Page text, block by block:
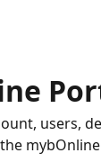
users,